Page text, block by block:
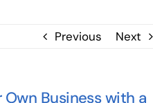
Previous Next
Own Business with a